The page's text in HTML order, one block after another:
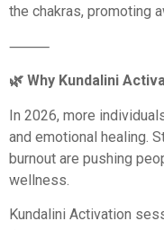
the chakras, promoting
⸻
🌿 Why Kundalini
In 2026, more
and emotional healing.
burnout are pushing
wellness.
Kundalini Activation